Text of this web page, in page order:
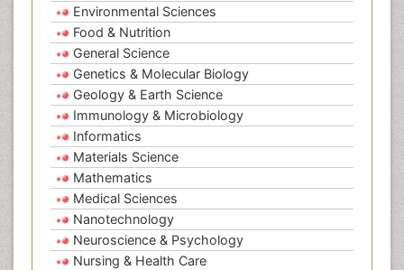
Environmental Sciences
Food & Nutrition
General Science
Genetics & Molecular Biology
Geology & Earth Science
Immunology & Microbiology
Informatics
Materials Science
Mathematics
Medical Sciences
Nanotechnology
Neuroscience & Psychology
Nursing & Health Care